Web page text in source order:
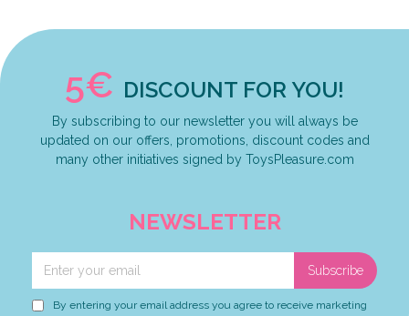
5€ DISCOUNT FOR YOU!
By subscribing to our newsletter you will always be
updated on our offers, promotions, discount codes and
many other initiatives signed by ToysPleasure.com
NEWSLETTER
Subscribe
By entering your email address you agree to receive marketing